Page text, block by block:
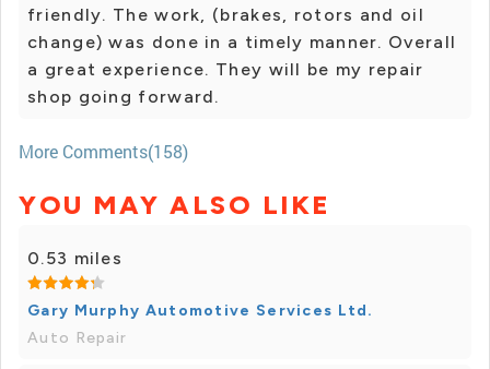
friendly. The work, (brakes, rotors and oil
change) was done in a timely manner. Overall
a great experience. They will be my repair
shop going forward.
More Comments(158)
YOU MAY ALSO LIKE
0.53 miles
Gary Murphy Automotive Services Ltd.
Auto Repair